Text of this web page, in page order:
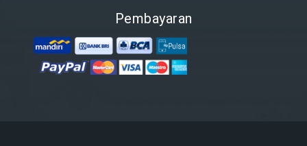
Pembayaran